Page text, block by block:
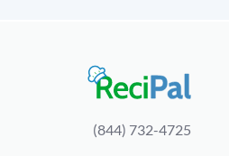
(844) 732-4725